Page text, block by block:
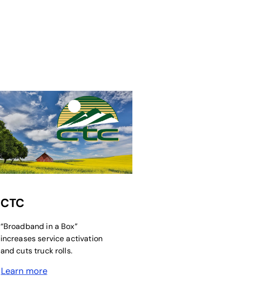
CTC
“Broadband in a Box”
increases service activation
and cuts truck rolls.
Learn more
opens in a new tab